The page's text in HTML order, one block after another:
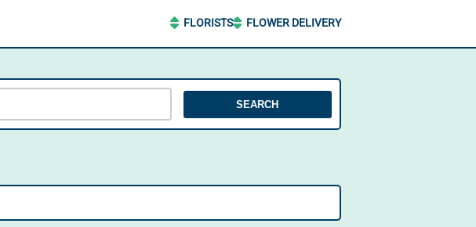
FLORISTS FLOWER DELIVERY
SEARCH